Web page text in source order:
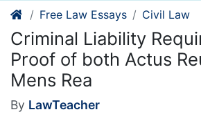
Free Law Essays Civil Law
Criminal Liability
Proof of both Actus
Mens Rea
By LawTeacher